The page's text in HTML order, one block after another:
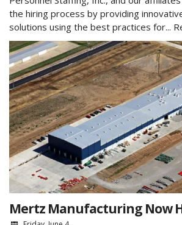
the hiring process by providing
solutions using the best practices for...
Mertz Manufacturing Now